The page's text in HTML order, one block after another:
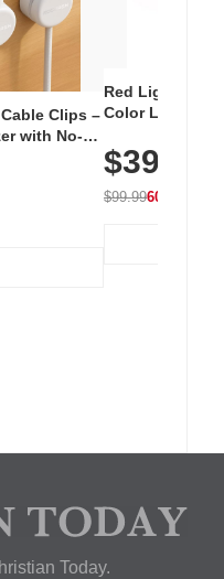
Clips –
with No-
White
Red Light
Color LED
with 240 LEDs
$39.99
$99.9960% OFF
Today.